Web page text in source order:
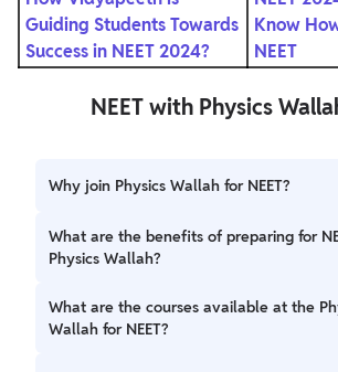
Guiding Students Towards
Success in NEET 2024?
Know
NEET
NEET with Physics
Why join Physics Wallah for NEET?
Physics Wallah offers the best guidance for
through its expert faculty and state-of-the-
What are the benefits of preparing for
Physics Wallah?
The students are offered the best study
doubt support, and mock tests at the
What are the courses available at the
Wallah for NEET?